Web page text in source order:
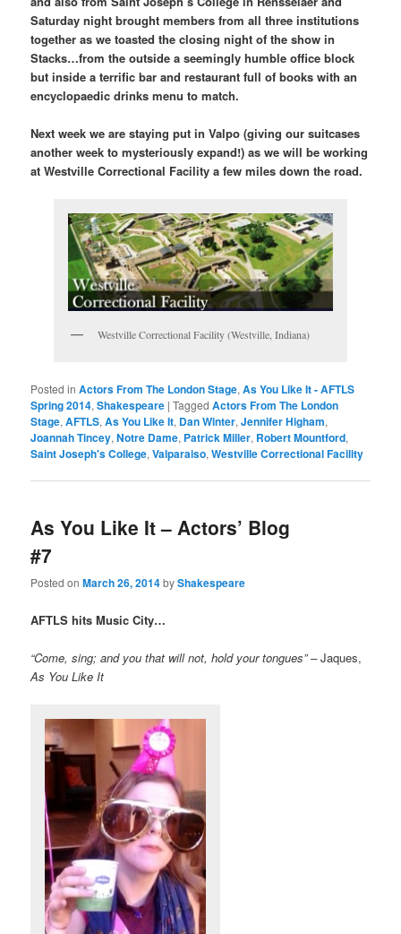
Saturday night brought members from all three institutions
together as we toasted the closing night of the show in
Stacks…from the outside a seemingly humble office block
but inside a terrific bar and restaurant full of books with an
encyclopaedic drinks menu to match.
Next week we are staying put in Valpo (giving our suitcases
another week to mysteriously expand!) as we will be working
at Westville Correctional Facility a few miles down the road.
Westville Correctional Facility (Westville, Indiana)
Posted in Actors From The London Stage,As You Like It - AFTLS
Spring 2014,Shakespeare |Tagged Actors From The London
Stage,AFTLS,As You Like It, Dan Winter,Jennifer Higham,
Joannah Tincey,Notre Dame, Patrick Miller, Robert Mountford,
Saint Joseph's College,Valparaiso,Westville Correctional Facility
As You Like It – Actors’ Blog
#7
Posted onMarch 26, 2014byShakespeare
AFTLS hits Music City…
“Come, sing; and you that willnot, hold your tongues”–Jaques,
As You Like It